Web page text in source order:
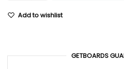
Add to wishlist
GETBOARDS